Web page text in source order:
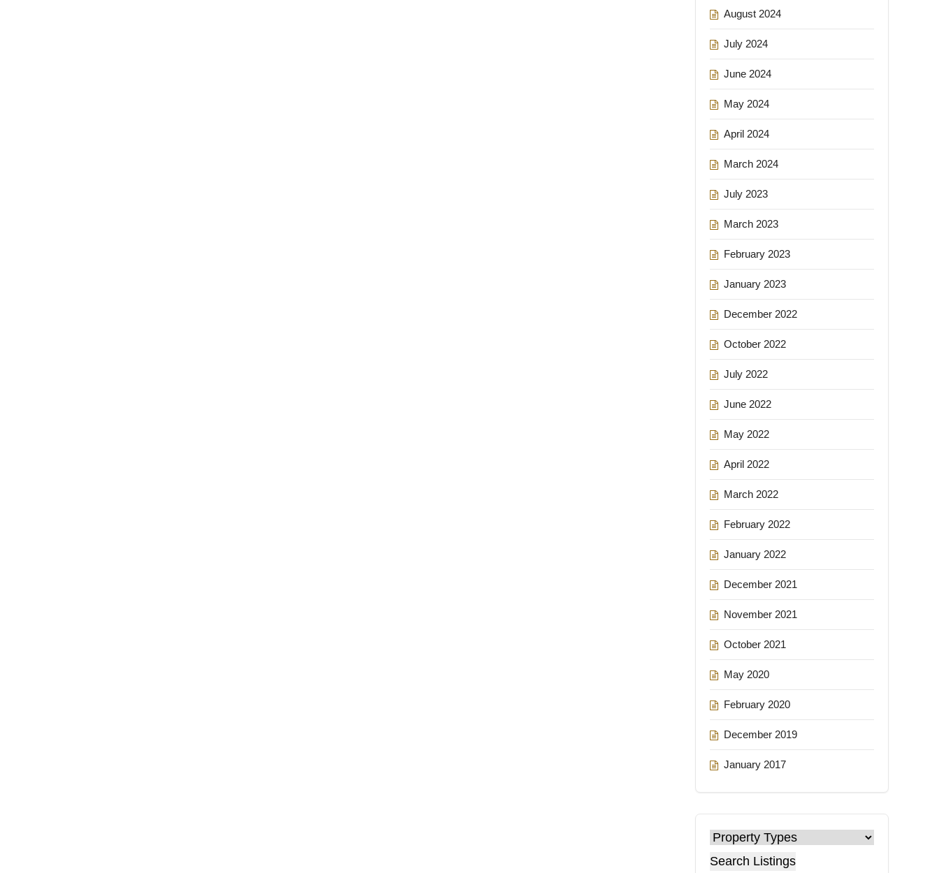
August 2024
July 2024
June 2024
May 2024
April 2024
March 2024
July 2023
March 2023
February 2023
January 2023
December 2022
October 2022
July 2022
June 2022
May 2022
April 2022
March 2022
February 2022
January 2022
December 2021
November 2021
October 2021
May 2020
February 2020
December 2019
January 2017
Search Listings